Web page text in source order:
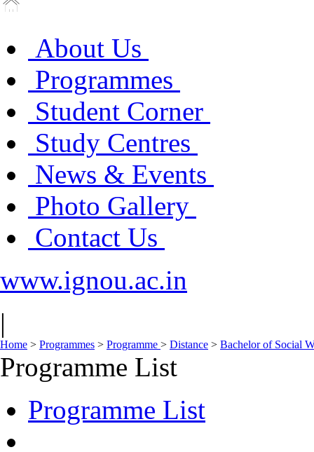
About Us
Programmes
Student Corner
Study Centres
News & Events
Photo Gallery
Contact Us
www.ignou.ac.in
|
Home > Programmes > Programme > Distance > Bachelor of Social
Programme List
Programme List